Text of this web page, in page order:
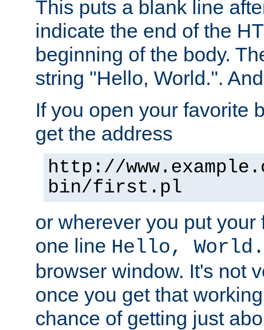
This puts a blank line
indicate the end of the
beginning of the body.
string "Hello, World.".
If you open your favorite
get the address
http://
bin/first.pl
or wherever you put
one line Hello, World.
browser window. It's not
once you get that
chance of getting just